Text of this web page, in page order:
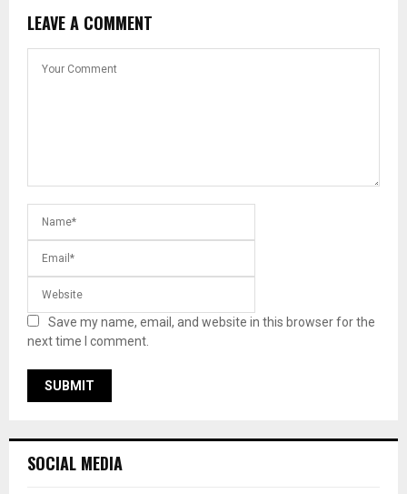
LEAVE A COMMENT
Save my name, email, and website in this browser for the
next time I comment.
SOCIAL MEDIA